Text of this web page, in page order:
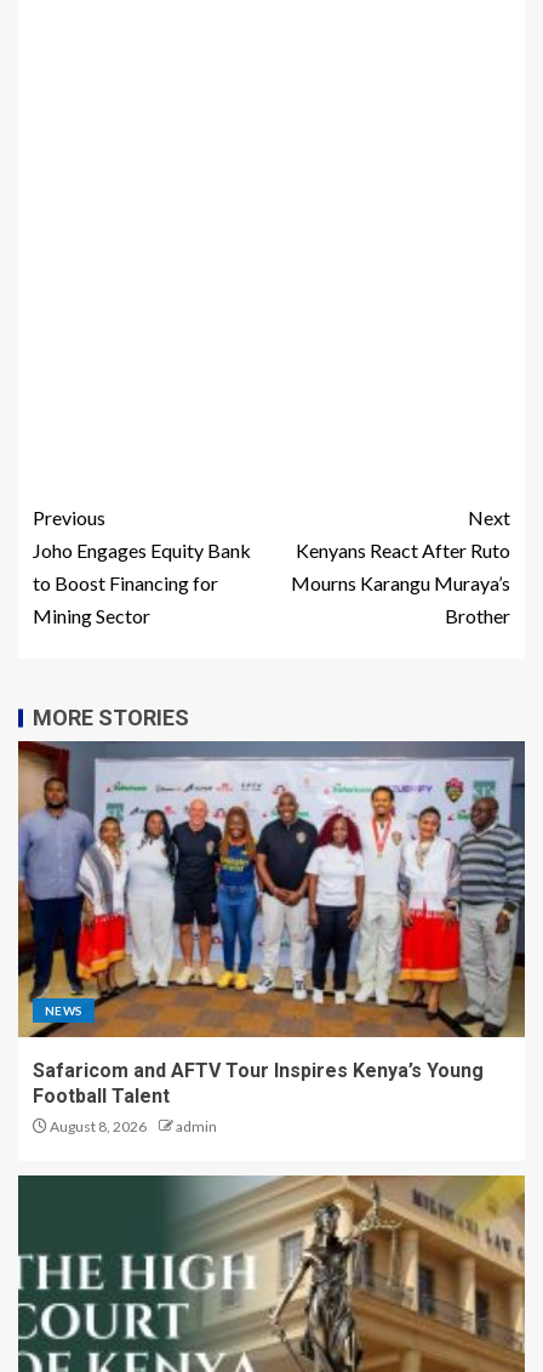
Previous
Joho Engages Equity Bank
to Boost Financing for
Mining Sector
Next
Kenyans React After Ruto
Mourns Karangu Muraya’s
Brother
MORE STORIES
NEWS
Safaricom and AFTV Tour Inspires Kenya’s Young
Football Talent
August 8, 2026 admin